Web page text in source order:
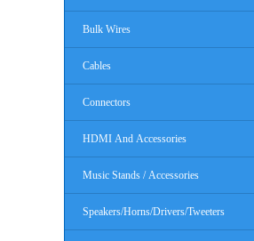
Bulk Wires
Cables
Connectors
HDMI And Accessories
Music Stands / Accessories
Speakers/Horns/Drivers/Tweeters